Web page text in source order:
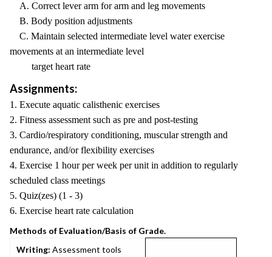
A. Correct lever arm for arm and leg movements
B. Body position adjustments
C. Maintain selected intermediate level water exercise
movements at an intermediate level
target heart rate
Assignments:
1. Execute aquatic calisthenic exercises
2. Fitness assessment such as pre and post-testing
3. Cardio/respiratory conditioning, muscular strength and
endurance, and/or flexibility exercises
4. Exercise 1 hour per week per unit in addition to regularly
scheduled class meetings
5. Quiz(zes) (1 - 3)
6. Exercise heart rate calculation
Methods of Evaluation/Basis of Grade.
Writing: Assessment tools